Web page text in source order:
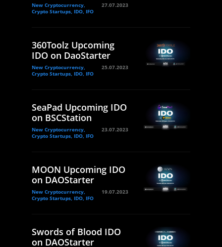
New Cryptocurrency,
Crypto Startups, IDO, IFO
27.07.2023
360Toolz Upcoming
IDO on DaoStarter
New Cryptocurrency,
Crypto Startups, IDO, IFO
25.07.2023
SeaPad Upcoming IDO
on BSCStation
New Cryptocurrency,
Crypto Startups, IDO, IFO
23.07.2023
MOON Upcoming IDO
on DAOStarter
New Cryptocurrency,
Crypto Startups, IDO, IFO
19.07.2023
Swords of Blood IDO
on DAOStarter